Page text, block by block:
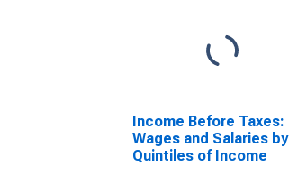
Income Before Taxes:
Wages and Salaries by
Quintiles of Income